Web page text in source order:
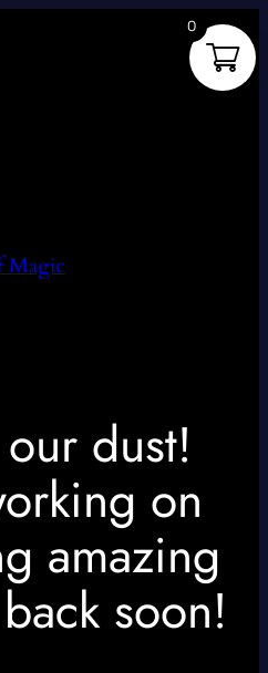
Magic
dust!
on
amazing
soon!
0